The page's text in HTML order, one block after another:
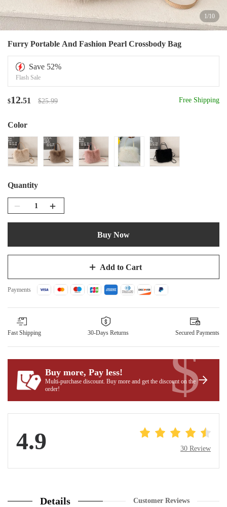
1/10
Furry Portable And Fashion Pearl Crossbody Bag
Save 52%
Flash Sale
$12.51 $25.99 Free Shipping
Color
Quantity
Add to Cart
Buy Now
Payments
Fast Shipping 30-Days Returns Secured Payments
Buy more, Pay less!
Multi-purchase discount. Buy more and get the discount on the
order!
$
4.9
30 Review
Details Customer Reviews